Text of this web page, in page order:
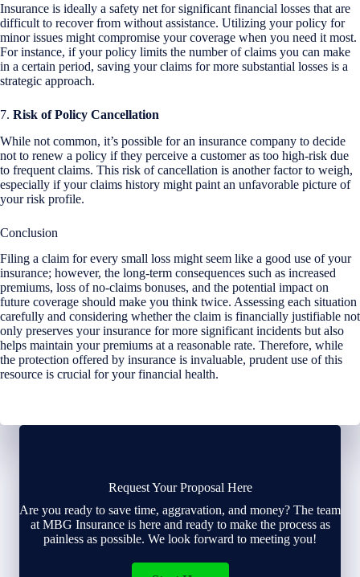
Insurance is ideally a safety net for significant financial losses that are
difficult to recover from without assistance. Utilizing your policy for
minor issues might compromise your coverage when you need it most.
For instance, if your policy limits the number of claims you can make
in a certain period, saving your claims for more substantial losses is a
strategic approach.
7. Risk of Policy Cancellation
While not common, it’s possible for an insurance company to decide
not to renew a policy if they perceive a customer as too high-risk due
to frequent claims. This risk of cancellation is another factor to weigh,
especially if your claims history might paint an unfavorable picture of
your risk profile.
Conclusion
Filing a claim for every small loss might seem like a good use of your
insurance; however, the long-term consequences such as increased
premiums, loss of no-claims bonuses, and the potential impact on
future coverage should make you think twice. Assessing each situation
carefully and considering whether the claim is financially justifiable not
only preserves your insurance for more significant incidents but also
helps maintain your premiums at a reasonable rate. Therefore, while
the protection offered by insurance is invaluable, prudent use of this
resource is crucial for your financial health.
Request Your Proposal Here
Are you ready to save time, aggravation, and money? The team
at MBG Insurance is here and ready to make the process as
painless as possible. We look forward to meeting you!